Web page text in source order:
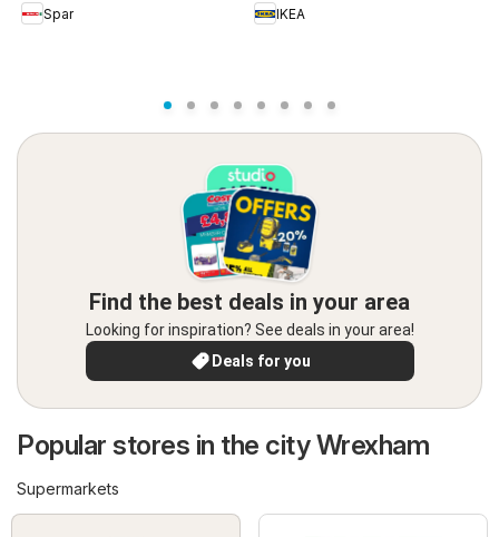
Spar
IKEA
Find the best deals in your area
Looking for inspiration? See deals in your area!
Deals for you
Popular stores in the city Wrexham
Supermarkets